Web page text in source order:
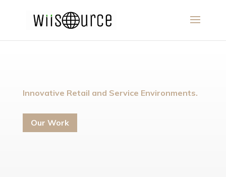
Innovative Retail and Service Environments.
Our Work